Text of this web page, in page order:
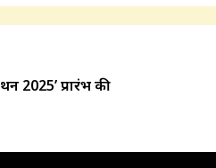
2025’ प्रारंभ की